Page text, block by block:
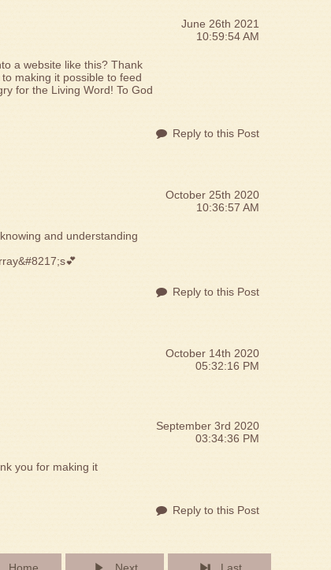
June 26th 2021
10:59:54 AM
a website like this? Thank
making it possible to feed
for the Living Word! To God
Reply to this Post
October 25th 2020
10:36:57 AM
and understanding
Reply to this Post
October 14th 2020
05:32:16 PM
September 3rd 2020
03:34:36 PM
you for making it
Reply to this Post